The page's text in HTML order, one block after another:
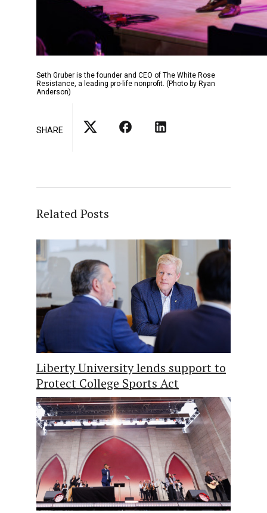
Seth Gruber is the founder and CEO of The White Rose
Resistance, a leading pro-life nonprofit. (Photo by Ryan
Anderson)
SHARE
Related Posts
Liberty University lends support to
Protect College Sports Act